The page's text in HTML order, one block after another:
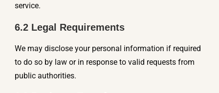
service.
6.2 Legal Requirements
We may disclose your personal information if required
to do so by law or in response to valid requests from
public authorities.